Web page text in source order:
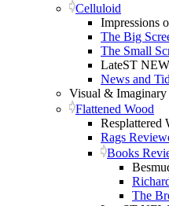
Celluloid
Impressions
The Big
The Small
LateST
News and
Visual & Imaginary
Flattened Wood
Resplattered
Rags
Books
The